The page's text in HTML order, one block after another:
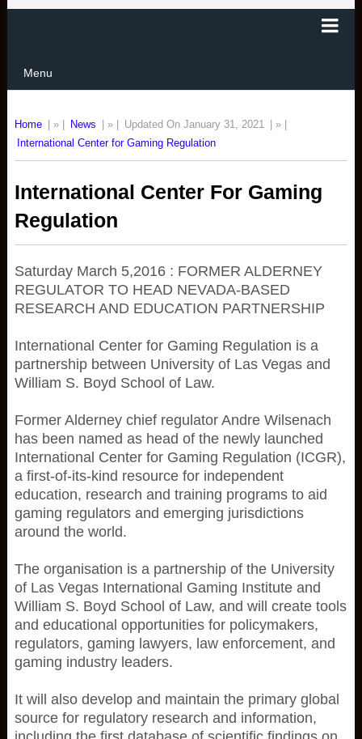
Menu
Home | » | News | » | Updated On January 31, 2021
| » |
International Center for Gaming Regulation
International Center For Gaming
Regulation
Saturday March 5,2016 : FORMER ALDERNEY
REGULATOR TO HEAD NEVADA-BASED
RESEARCH AND EDUCATION PARTNERSHIP
International Center for Gaming Regulation is a
partnership between University of Las Vegas and
William S. Boyd School of Law.
Former Alderney chief regulator Andre Wilsenach
has been named as head of the newly launched
International Center for Gaming Regulation (ICGR),
a first-of-its-kind resource for independent
education, research and training programs to aid
gaming regulators and emerging jurisdictions
around the world.
The organisation is a partnership of the University
of Las Vegas International Gaming Institute and
William S. Boyd School of Law, and will create tools
and educational opportunities for policymakers,
regulators, gaming lawyers, law enforcement, and
gaming industry leaders.
It will also develop and maintain the primary global
source for regulatory research and information,